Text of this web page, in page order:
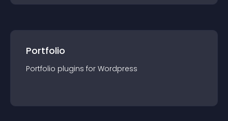
Portfolio
Portfolio plugins for Wordpress